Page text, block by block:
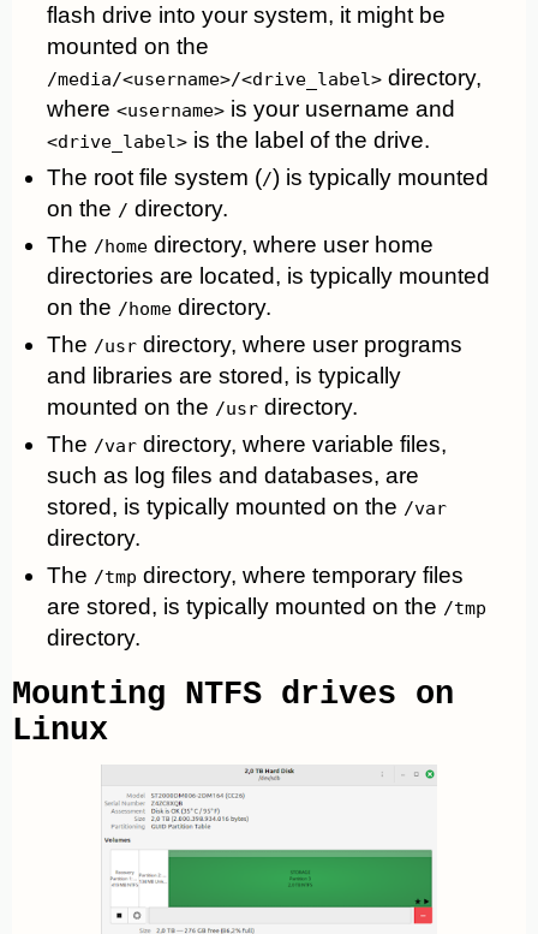
flash drive into your system, it might be
mounted on the
/media/<username>/<drive_label>directory,
where <username>is your username and
<drive_label>is the label of the drive.
The root file system (/) is typically mounted
on the / directory.
The /homedirectory, where user home
directories are located, is typically mounted
on the /homedirectory.
The /usrdirectory, where user programs
and libraries are stored, is typically
mounted on the /usrdirectory.
The /vardirectory, where variable files,
such as log files and databases, are
stored, is typically mounted on the /var
directory.
The /tmp directory, where temporary files
are stored, is typically mounted on the /tmp
directory.
Mounting NTFS drives on
Linux